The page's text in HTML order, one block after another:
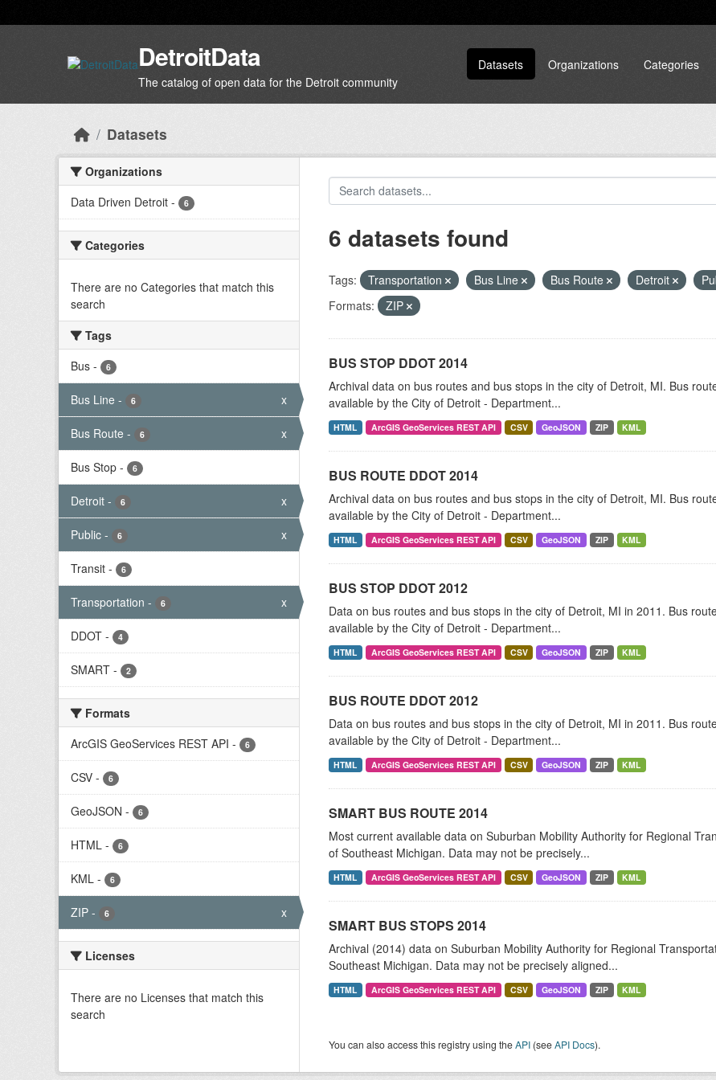
DetroitData
The catalog of open data for the Detroit community
Datasets Organizations Categories
Datasets
Organizations
Data Driven Detroit - 6
Categories
There are no Categories that match this
search
Tags
Bus - 6
Bus Line - 6 x
Bus Route - 6 x
Bus Stop - 6
Detroit - 6 x
Public - 6 x
Transit - 6
Transportation - 6 x
DDOT - 4
SMART - 2
Formats
ArcGIS GeoServices REST API - 6
CSV - 6
GeoJSON - 6
HTML - 6
KML - 6
ZIP - 6 x
Licenses
There are no Licenses that match this
search
6 datasets found
Tags: Transportation Bus Line Bus Route Detroit
Formats:
ZIP
BUS STOP DDOT 2014
Archival data on bus routes and bus stops in the city of Detroit, MI. Bus
available by the City of Detroit - Department...
HTML ArcGIS GeoServices REST API CSV GeoJSON ZIP KML
BUS ROUTE DDOT 2014
Archival data on bus routes and bus stops in the city of Detroit, MI. Bus
available by the City of Detroit - Department...
HTML ArcGIS GeoServices REST API CSV GeoJSON ZIP KML
BUS STOP DDOT 2012
Data on bus routes and bus stops in the city of Detroit, MI in 2011. Bus
available by the City of Detroit - Department...
HTML ArcGIS GeoServices REST API CSV GeoJSON ZIP KML
BUS ROUTE DDOT 2012
Data on bus routes and bus stops in the city of Detroit, MI in 2011. Bus
available by the City of Detroit - Department...
HTML ArcGIS GeoServices REST API CSV GeoJSON ZIP KML
SMART BUS ROUTE 2014
Most current available data on Suburban Mobility Authority for Regional
of Southeast Michigan. Data may not be precisely...
HTML ArcGIS GeoServices REST API CSV GeoJSON ZIP KML
SMART BUS STOPS 2014
Archival (2014) data on Suburban Mobility Authority for Regional
Southeast Michigan. Data may not be precisely aligned...
HTML ArcGIS GeoServices REST API CSV GeoJSON ZIP KML
You can also access this registry using theAPI(seeAPI Docs).